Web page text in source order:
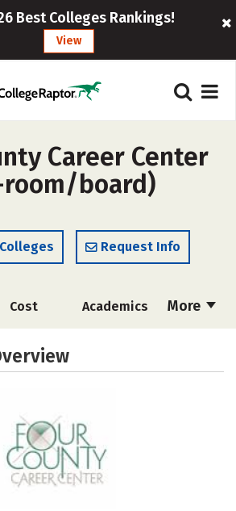
Best Colleges Rankings!
View
Career Center
board)
Request Info
More
Cost Academics